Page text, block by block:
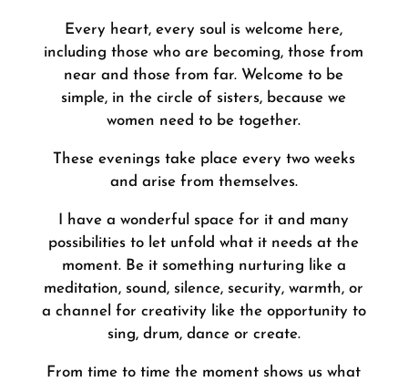
Every heart, every soul is welcome here,
including those who are becoming, those from
near and those from far. Welcome to be
simple, in the circle of sisters, because we
women need to be together.
These evenings take place every two weeks
and arise from themselves.
I have a wonderful space for it and many
possibilities to let unfold what it needs at the
moment. Be it something nurturing like a
meditation, sound, silence, security, warmth, or
a channel for creativity like the opportunity to
sing, drum, dance or create.
From time to time the moment shows us what